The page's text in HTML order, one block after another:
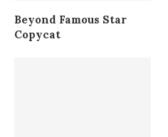
Beyond Famous Star
Copycat